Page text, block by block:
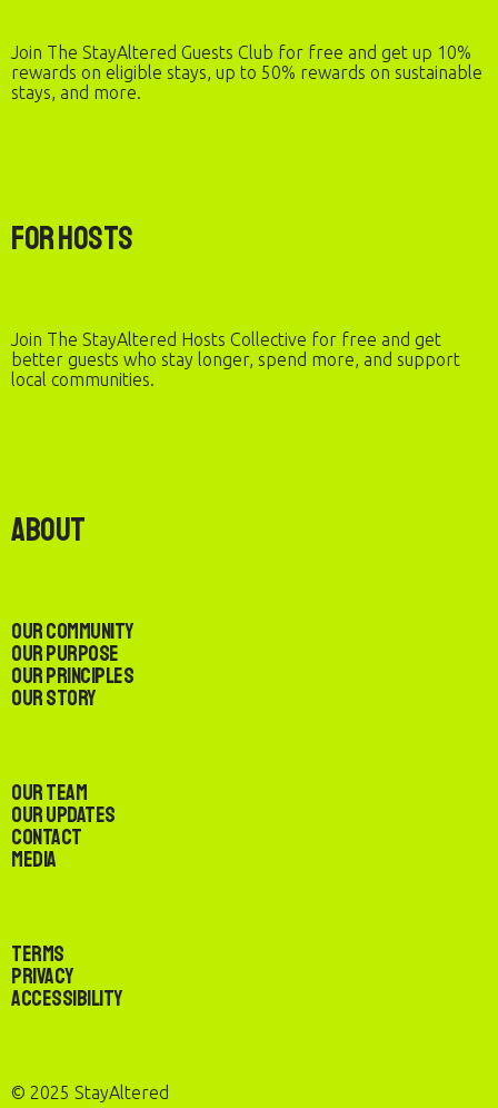
Join The StayAltered Guests Club for free and get up 10%
rewards on eligible stays, up to 50% rewards on sustainable
stays, and more.
For Hosts
Join The StayAltered Hosts Collective for free and get
better guests who stay longer, spend more, and support
local communities.
About
Our Community
Our Purpose
Our Principles
Our Story
Our Team
Our Updates
Contact
Media
Terms
Privacy
Accessibility
© 2025 StayAltered